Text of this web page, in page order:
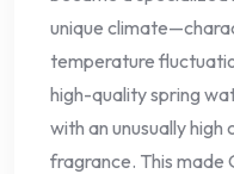
unique
temperature
high-quality spring
with an unusually
fragrance. This made